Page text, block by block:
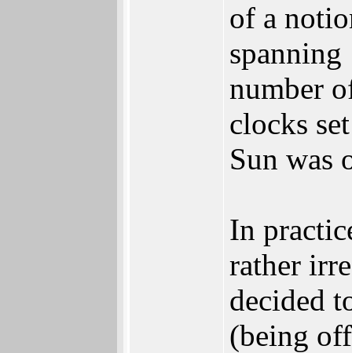
of a
number
clocks
Sun was
In
rather
decided
(being